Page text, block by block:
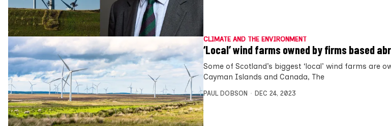
CLIMATE AND THE ENVIRONMENT
‘Local’ wind farms owned by firms based
Some of Scotland’s biggest ‘local’ wind farms are
Cayman Islands and Canada, The
PAUL DOBSON DEC 24, 2023